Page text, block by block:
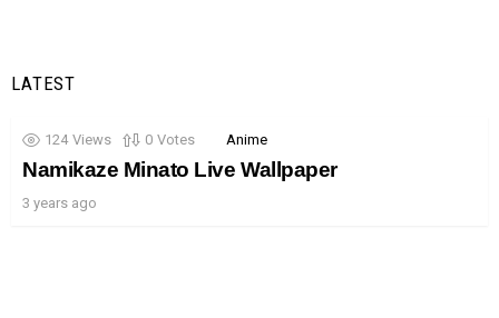
LATEST
124 Views 0 Votes Anime
Namikaze Minato Live Wallpaper
3 years ago